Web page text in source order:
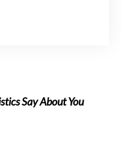
Say About You